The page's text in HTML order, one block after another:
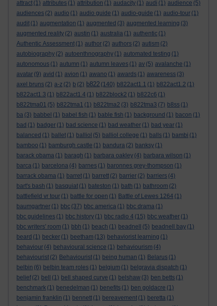
attract (1) attributes (1) attribution (1) audacity (1) audi (1) audience (5)
audiences (2) audio (1) audio guide (1) audio-guide (1) audio-tour (1)
audit (1) augmentation (1) augmented (3) augmented learning (3)
augmented reality (2) austin (1) australia (1) authentic (1)
Authentic Assessment (1) author (2) authors (2) autism (2)
autobiography (2) autoenthnography (1) automated testing (1)
autonomous (1) autumn (1) autumn leaves (1) av (5) avalanche (1)
avatar (9) avid (1) avion (1) awano (1) awards (1) awareness (3)
axel bruns (2) a-z (2) b (2) b822 (140) b822act1.1 (1) b822act1.2 (1)
b822act1.3 (1) b822act1.4 (1) b822block2 (1) b822c6 (1)
b822tma01 (5) b822tma1 (1) b822tma2 (3) b822tma3 (7) b8ss (1)
ba (3) babbel (1) babel fish (1) bable fish (1) background (1) bacon (1)
bad (1) badger (1) bad science (1) bad weather (1) bad year (1)
balanced (1) ballet (1) balliol (5) balliol college (1) balls (1) bambi (1)
bamboo (1) bamburgh castle (1) bandura (2) banksy (1)
barack obama (1) baragh (1) barbara oakley (4) barbara wilson (1)
barca (1) barcelona (4) barnes (1) baronnes grey-thompson (1)
barrack obama (1) barret (1) barrett (2) barrier (2) barriers (4)
bart's bash (1) basquiat (1) bateston (1) bath (1) bathroom (2)
battlefield vr tour (1) battle for open (1) Battle of Lewes 1264 (1)
baumgartner (1) bbc (37) bbc america (1) bbc drama (1)
bbc guidelines (1) bbc history (1) bbc radio 4 (15) bbc weather (1)
bbc writers' room (1) bbh (1) beach (1) beadnell (5) beadnell bay (1)
beard (1) becker (1) beetham (13) behaviorist learning (1)
behaviour (4) behavioural science (1) behaviourism (4)
behaviourist (2) Behaviourist (1) being human (1) Belarus (1)
belbin (6) belbin team roles (1) belgium (1) belgravia dispatch (1)
belief (2) bell (1) bell shaped curve (1) belshaw (3) ben betts (1)
benchmark (1) benedelman (1) benefits (1) ben goldacre (1)
benjamin franklin (1) bennett (1) bereavement (1) beretta (1)